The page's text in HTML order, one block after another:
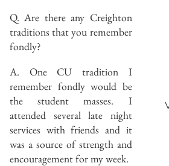
Q. Are there any Creighton
traditions that you remember
fondly?
A. One CU tradition I
remember fondly would be
the student masses. I
attended several late night
services with friends and it
was a source of strength and
encouragement for my week.